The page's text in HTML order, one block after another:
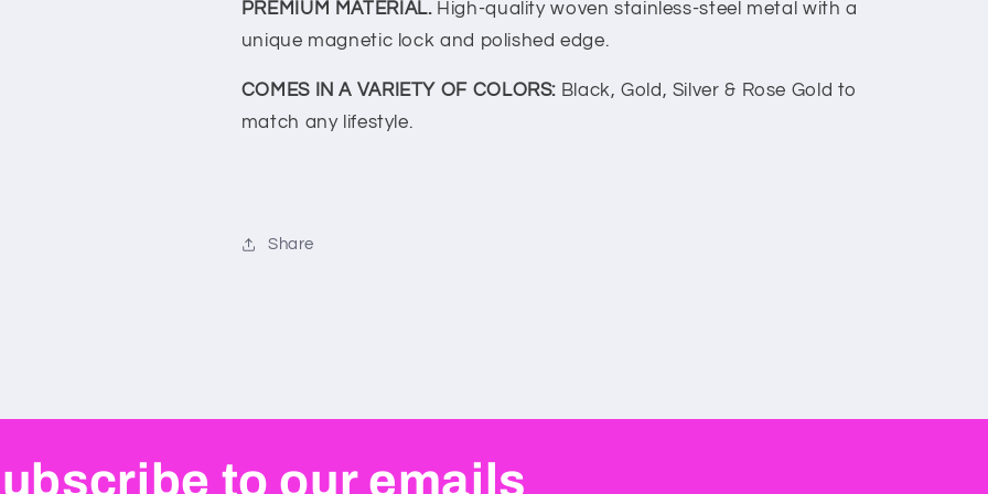
PREMIUM MATERIAL. High-quality woven stainless-steel metal with a
unique magnetic lock and polished edge.
COMES IN A VARIETY OF COLORS: Black, Gold, Silver & Rose Gold to
match any lifestyle.
Share
to our emails